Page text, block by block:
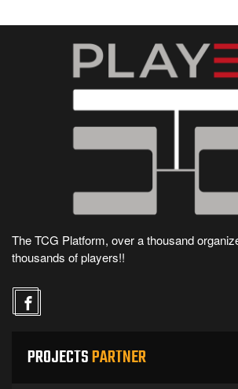
The TCG Platform, over a thousand
thousands of players!!
PROJECTSPARTNER